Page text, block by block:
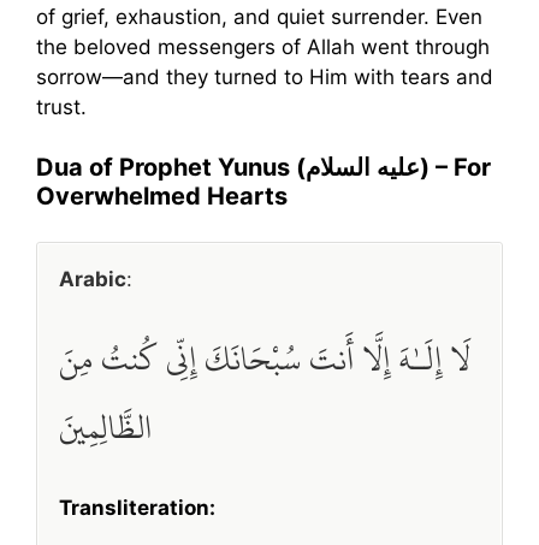
of grief, exhaustion, and quiet surrender. Even
the beloved messengers of Allah went through
sorrow—and they turned to Him with tears and
trust.
Dua of Prophet Yunus (عليه السلام) – For
Overwhelmed Hearts
Arabic:
لَا إِلَـٰهَ إِلَّا أَنتَ سُبْحَانَكَ إِنِّي كُنتُ مِنَ
الظَّالِمِينَ
Transliteration: